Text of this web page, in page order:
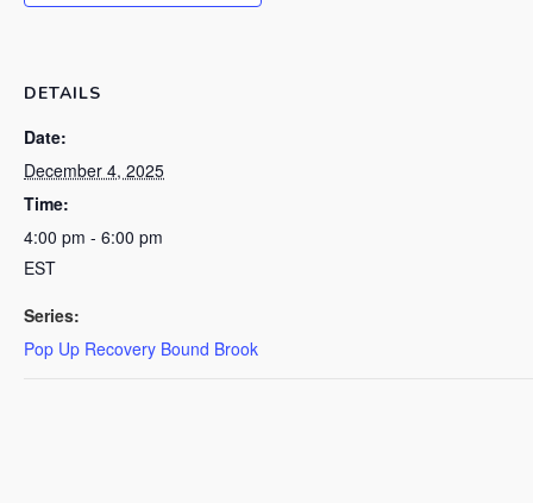
DETAILS
Date:
December 4, 2025
Time:
4:00 pm - 6:00 pm
EST
Series:
Pop Up Recovery Bound Brook